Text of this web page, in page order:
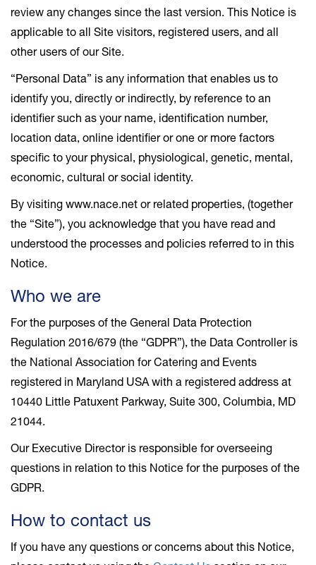
review any changes since the last version. This Notice is
applicable to all Site visitors, registered users, and all
other users of our Site.
“Personal Data” is any information that enables us to
identify you, directly or indirectly, by reference to an
identifier such as your name, identification number,
location data, online identifier or one or more factors
specific to your physical, physiological, genetic, mental,
economic, cultural or social identity.
By visiting www.nace.net or related properties, (together
the “Site”), you acknowledge that you have read and
understood the processes and policies referred to in this
Notice.
Who we are
For the purposes of the General Data Protection
Regulation 2016/679 (the “GDPR”), the Data Controller is
the National Association for Catering and Events
registered in Maryland USA with a registered address at
10440 Little Patuxent Parkway, Suite 300, Columbia, MD
21044.
Our Executive Director is responsible for overseeing
questions in relation to this Notice for the purposes of the
GDPR.
How to contact us
If you have any questions or concerns about this Notice,